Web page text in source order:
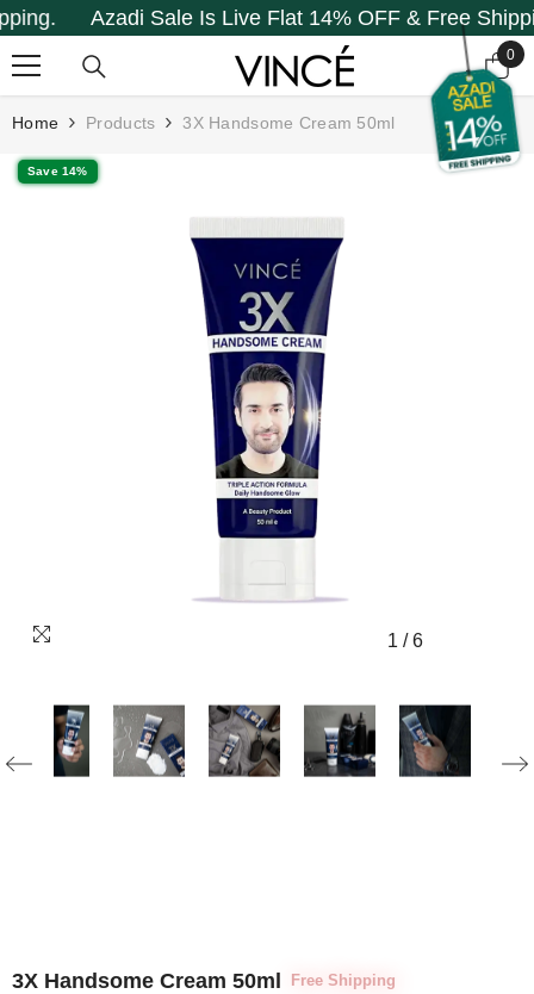
SKIP TO CONTENT
Azadi Sale Is Live Flat 14% OFF & Free Shipping.
0
0
Home Products 3X Handsome Cream 50ml
Save 14%
1 / 6
3X Handsome Cream 50ml Free Shipping